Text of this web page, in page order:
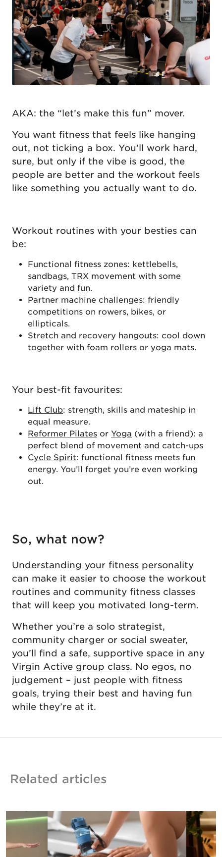
AKA: the “let’s make this fun” mover.
You want fitness that feels like hanging
out, not ticking a box. You’ll work hard,
sure, but only if the vibe is good, the
people are better and the workout feels
like something you actually want to do.
Workout routines with your besties can
be:
Functional fitness zones: kettlebells,
sandbags, TRX movement with some
variety and fun.
Partner machine challenges: friendly
competitions on rowers, bikes, or
ellipticals.
Stretch and recovery hangouts: cool down
together with foam rollers or yoga mats.
Your best-fit favourites:
Lift Club: strength, skills and mateship in
equal measure.
Reformer Pilates or Yoga (with a friend): a
perfect blend of movement and catch-ups
Cycle Spirit: functional fitness meets fun
energy. You’ll forget you’re even working
out.
So, what now?
Understanding your fitness personality
can make it easier to choose the workout
routines and community fitness classes
that will keep you motivated long-term.
Whether you’re a solo strategist,
community charger or social sweater,
you’ll find a safe, supportive space in any
Virgin Active group class. No egos, no
judgement – just people with fitness
goals, trying their best and having fun
while they’re at it.
Related articles